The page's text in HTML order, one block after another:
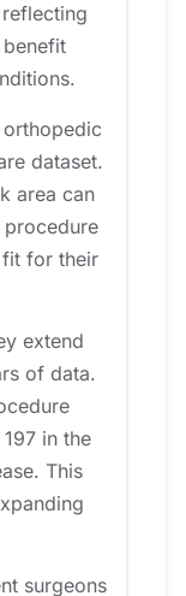
dataset.
area can
for their
extend
of data.
in the
This
surgeons